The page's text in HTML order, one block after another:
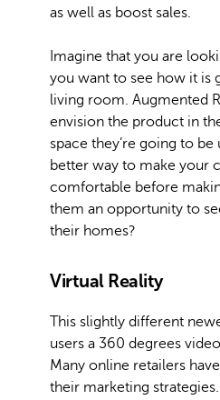
as well as boost sales.
Imagine that you are
you want to see how it is
living room. Augmented
envision the product in
space they’re going to
better way to make your
comfortable before
them an opportunity to
their homes?
Virtual Reality
This slightly different
users a 360 degrees
Many online retailers
their marketing